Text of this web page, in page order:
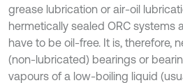
grease lubrication or air-oil
hermetically sealed ORC systems
have to be oil-free. It is, therefore,
(non-lubricated) bearings or
vapours of a low-boiling liquid